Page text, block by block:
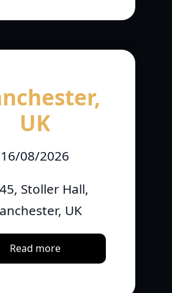
UK
16/08/2026
Stoller Hall,
UK
Read more